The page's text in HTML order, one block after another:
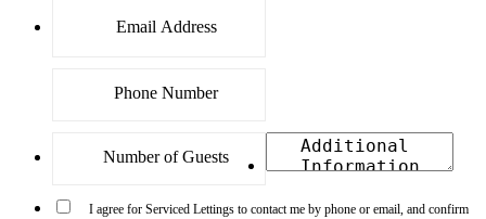
I agree for Serviced Lettings to contact me by phone or email, and confirm